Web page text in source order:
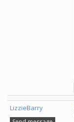
LizzieBarry